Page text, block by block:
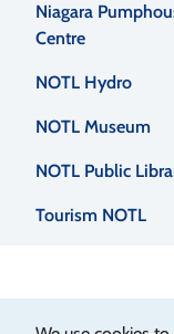
Niagara
Centre
NOTL Hydro
NOTL Museum
NOTL Public
Tourism NOTL